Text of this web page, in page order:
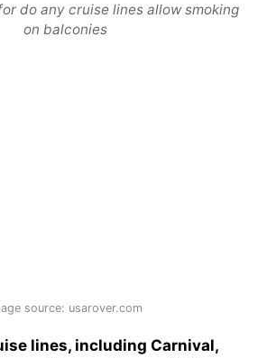
do any cruise lines allow smoking
on balconies
source: usarover.com
lines, including Carnival,